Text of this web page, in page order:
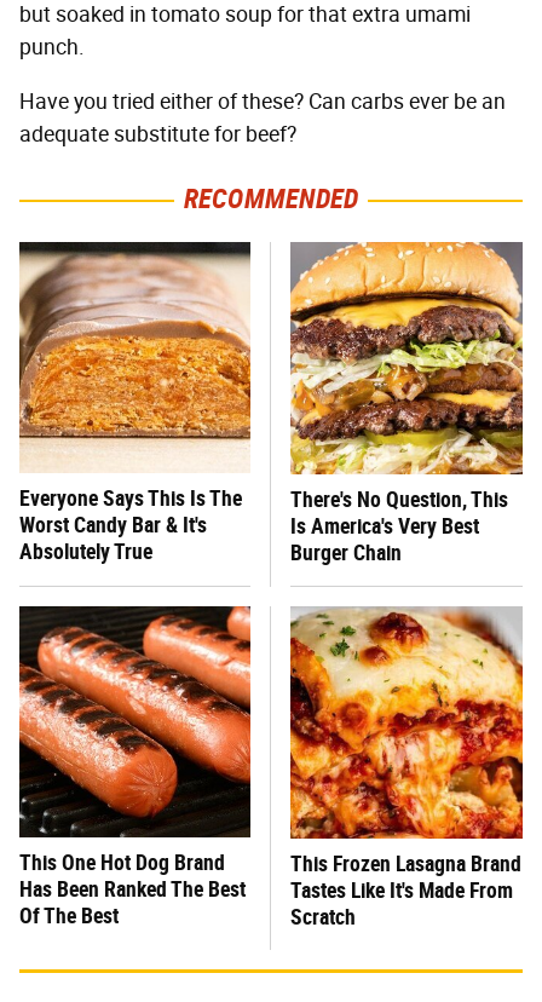
but soaked in tomato soup for that extra umami
punch.
Have you tried either of these? Can carbs ever be an
adequate substitute for beef?
RECOMMENDED
Everyone Says This Is The
Worst Candy Bar & It's
Absolutely True
There's No Question, This
Is America's Very Best
Burger Chain
This One Hot Dog Brand
Has Been Ranked The Best
Of The Best
This Frozen Lasagna Brand
Tastes Like It's Made From
Scratch